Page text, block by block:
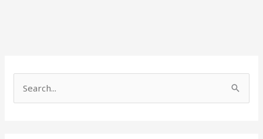
Search